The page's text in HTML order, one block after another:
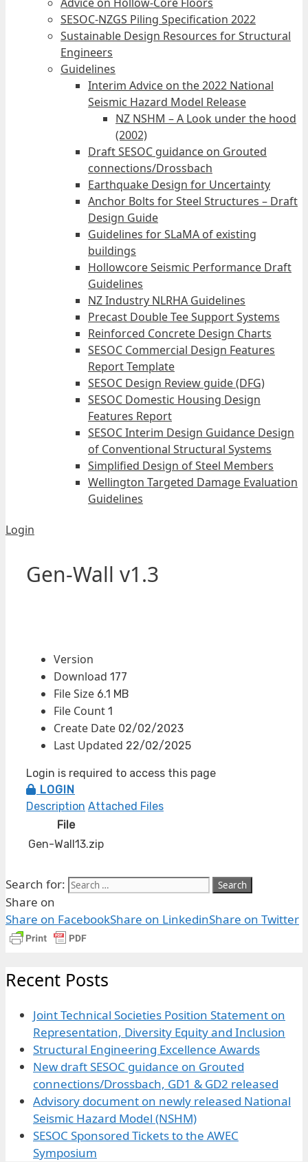
SESOC-NZGS Piling Specification 2022
Sustainable Design Resources for Structural
Engineers
Guidelines
Interim Advice on the 2022 National
Seismic Hazard Model Release
NZ NSHM – A Look under the hood
(2002)
Draft SESOC guidance on Grouted
connections/Drossbach
Earthquake Design for Uncertainty
Anchor Bolts for Steel Structures – Draft
Design Guide
Guidelines for SLaMA of existing
buildings
Hollowcore Seismic Performance Draft
Guidelines
NZ Industry NLRHA Guidelines
Precast Double Tee Support Systems
Reinforced Concrete Design Charts
SESOC Commercial Design Features
Report Template
SESOC Design Review guide (DFG)
SESOC Domestic Housing Design
Features Report
SESOC Interim Design Guidance Design
of Conventional Structural Systems
Simplified Design of Steel Members
Wellington Targeted Damage Evaluation
Guidelines
Login
Gen-Wall v1.3
Version
Download 177
File Size 6.1 MB
File Count 1
Create Date 02/02/2023
Last Updated 22/02/2025
Login is required to access this page
LOGIN
Description Attached Files
File
Gen-Wall13.zip
Search for:
Share on
Share on FacebookShare on LinkedinShare on Twitter
Recent Posts
Joint Technical Societies Position Statement on
Representation, Diversity Equity and Inclusion
Structural Engineering Excellence Awards
New draft SESOC guidance on Grouted
connections/Drossbach, GD1 & GD2 released
Advisory document on newly released National
Seismic Hazard Model (NSHM)
SESOC Sponsored Tickets to the AWEC
Symposium